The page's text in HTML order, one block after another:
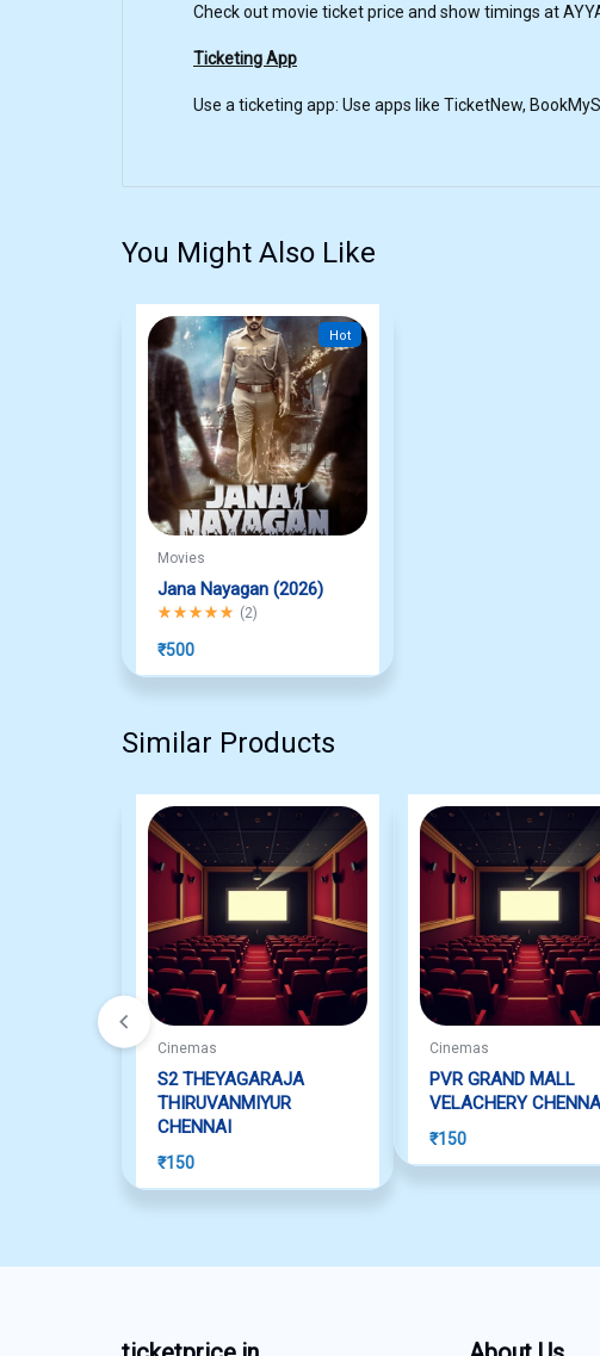
Check out movie ticket price and show timings at
Ticketing App
Use a ticketing app: Use apps like TicketNew,
You Might Also Like
Hot
Movies
Jana Nayagan (2026)
Rated5.00out of 5
(2)
₹500
Similar Products
Cinemas
S2 THEYAGARAJA
THIRUVANMIYUR
CHENNAI
₹150
Cinemas
PVR GRAND MALL
VELACHERY
₹150